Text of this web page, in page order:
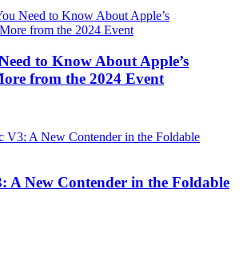
to Know About Apple’s
from the 2024 Event
A New Contender in the Foldable